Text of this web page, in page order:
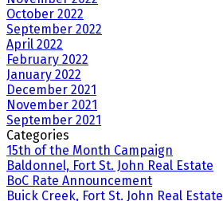
October 2022
September 2022
April 2022
February 2022
January 2022
December 2021
November 2021
September 2021
Categories
15th of the Month Campaign
Baldonnel, Fort St. John Real Estate
BoC Rate Announcement
Buick Creek, Fort St. John Real Estate